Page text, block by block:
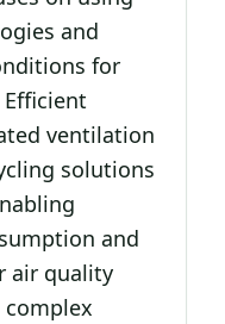
and
for
ventilation
solutions
and
air quality
complex